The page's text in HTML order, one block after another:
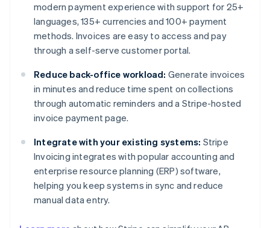
modern payment experience with support for 25+
languages, 135+ currencies and 100+ payment
methods. Invoices are easy to access and pay
through a self-serve customer portal.
Reduce back-office workload: Generate invoices
in minutes and reduce time spent on collections
through automatic reminders and a Stripe-hosted
invoice payment page.
Integrate with your existing systems: Stripe
Invoicing integrates with popular accounting and
enterprise resource planning (ERP) software,
helping you keep systems in sync and reduce
manual data entry.